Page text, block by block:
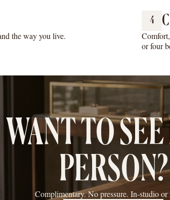
the way you live.
4
or four
WANT TO
PERSON?
Complimentary. No pressure. In-studio